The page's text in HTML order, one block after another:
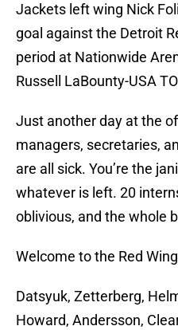
Jackets left wing Nick
goal against the Detroit
period at Nationwide
Russell LaBounty-USA
Just another day at the
managers, secretaries,
are all sick. You’re the
whatever is left. 20
oblivious, and the whole
Welcome to the Red
Datsyuk, Zetterberg,
Howard, Andersson,